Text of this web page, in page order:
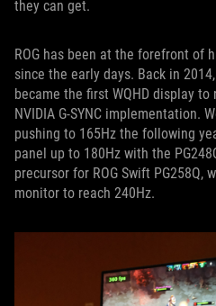
they can get.
ROG has been at the forefront of
since the early days. Back in
became the first WQHD display
NVIDIA G-SYNC implementation.
pushing to 165Hz the following
panel up to 180Hz with the
precursor for ROG Swift PG258Q,
monitor to reach 240Hz.